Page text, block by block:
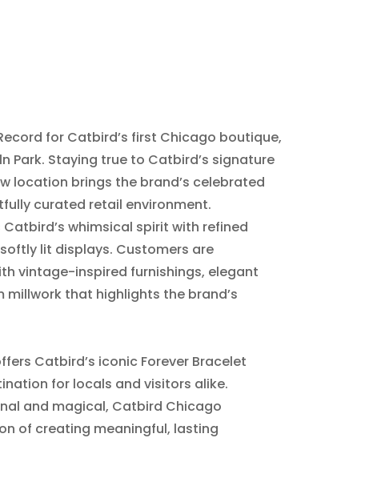
for Catbird’s first Chicago boutique,
Park. Staying true to Catbird’s signature
location brings the brand’s celebrated
curated retail environment.
whimsical spirit with refined
lit displays. Customers are
vintage-inspired furnishings, elegant
that highlights the brand’s
Catbird’s iconic Forever Bracelet
for locals and visitors alike.
and magical, Catbird Chicago
of creating meaningful, lasting